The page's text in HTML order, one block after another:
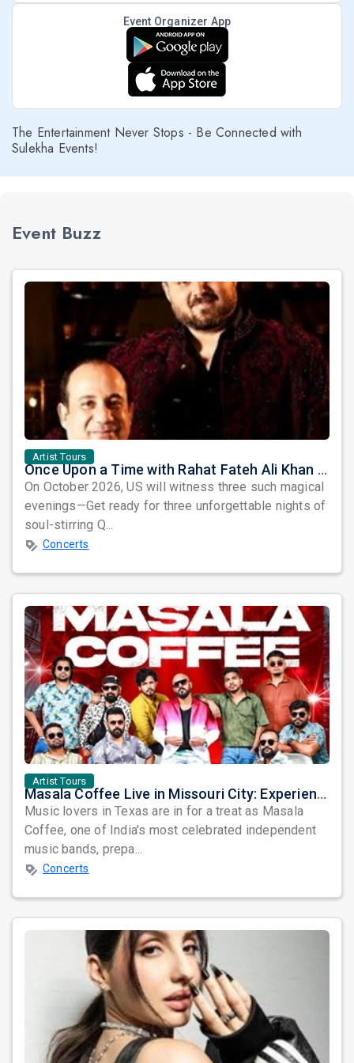
Event Organizer App
The Entertainment Never Stops - Be Connected with
Sulekha Events!
Event Buzz
Artist Tours
Once Upon a Time with Rahat Fateh Ali Khan & Shahzaman Ali Khan
On October 2026, US will witness three such magical
evenings—Get ready for three unforgettable nights of
soul-stirring Q...
Concerts
Artist Tours
Masala Coffee Live in Missouri City: Experience the Energy of One of South India's Most Dynamic Bands
Music lovers in Texas are in for a treat as Masala
Coffee, one of India's most celebrated independent
music bands, prepa...
Concerts